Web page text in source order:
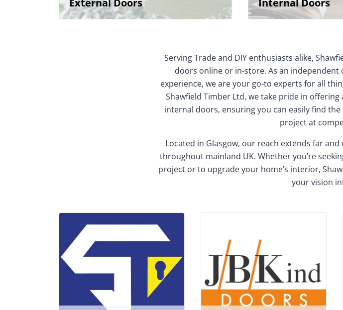
External Doors Internal Doors
Serving Trade and DIY enthusiasts alike,
doors online or in-store. As an
experience, we are your go-to experts for all
Shawfield Timber Ltd, we take pride in
internal doors, ensuring you can easily find
project at
Located in Glasgow, our reach extends far
throughout mainland UK. Whether you’re
project or to upgrade your home’s interior,
your vision